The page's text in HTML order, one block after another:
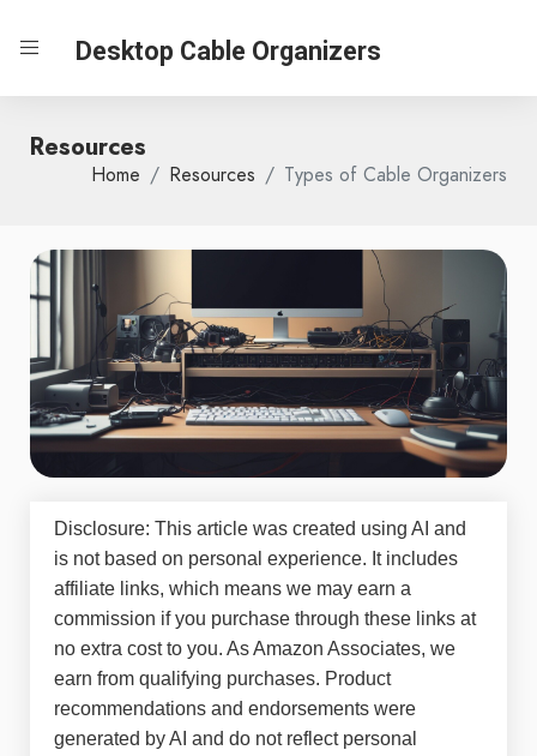
Desktop Cable Organizers
Resources
Home Resources Types of Cable Organizers
Disclosure: This article was created using AI and
is not based on personal experience. It includes
affiliate links, which means we may earn a
commission if you purchase through these links at
no extra cost to you. As Amazon Associates, we
earn from qualifying purchases. Product
recommendations and endorsements were
generated by AI and do not reflect personal